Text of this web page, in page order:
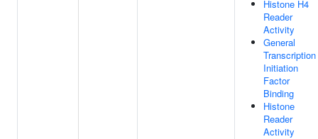
Histone H4
Reader
Activity
General
Transcription
Initiation
Factor
Binding
Histone
Reader
Activity